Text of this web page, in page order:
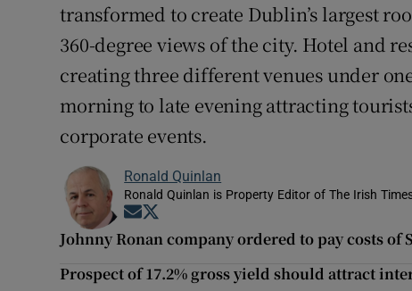
transformed to create Dublin’s largest
360-degree views of the city. Hotel and
creating three different venues under
morning to late evening attracting
corporate events.
Ronald Quinlan
Ronald Quinlan is Property Editor of The Irish
Opens in new window
Johnny Ronan company ordered to pay costs of
Prospect of 17.2% gross yield should attract